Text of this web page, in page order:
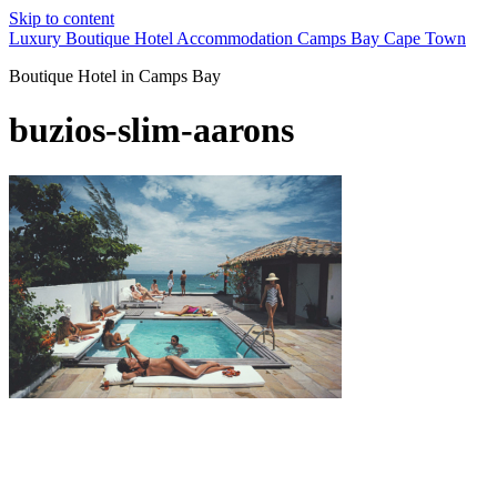
Skip to content
Luxury Boutique Hotel Accommodation Camps Bay Cape Town
Boutique Hotel in Camps Bay
buzios-slim-aarons